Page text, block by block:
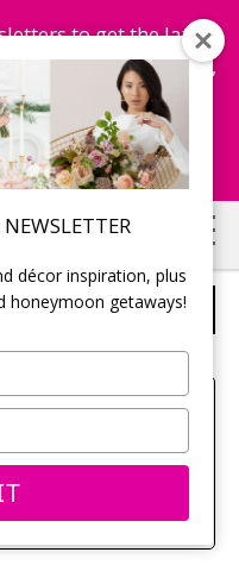
décor inspiration, plus
honeymoon getaways!
to get the latest
getaways,